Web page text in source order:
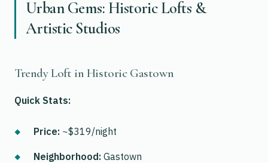
Urban Gems: Historic Lofts &
Artistic Studios
Trendy Loft in Historic Gastown
Quick Stats:
Price: ~$319/night
Neighborhood: Gastown